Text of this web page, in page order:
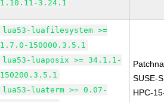
1.10.11-3.24.1
lua53-luafilesystem >=
1.7.0-150000.3.5.1
lua53-luaposix >= 34.1.1-
150200.3.5.1
lua53-luaterm >= 0.07-
SUSE-
HPC-